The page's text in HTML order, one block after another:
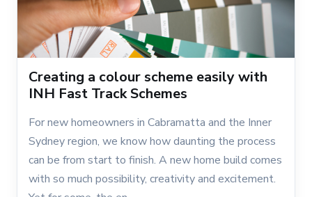
Creating a colour scheme easily with
INH Fast Track Schemes
For new homeowners in Cabramatta and the Inner
Sydney region, we know how daunting the process
can be from start to finish. A new home build comes
with so much possibility, creativity and excitement.